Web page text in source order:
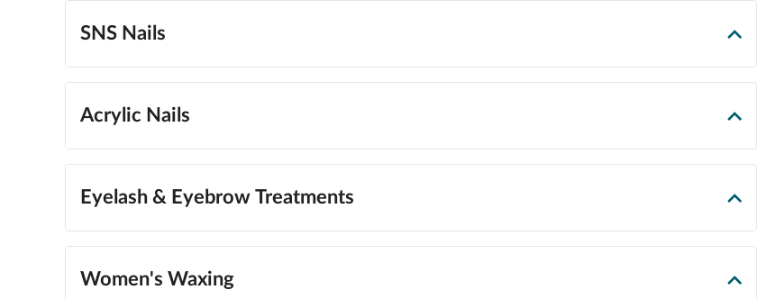
SNS Nails
Acrylic Nails
Eyelash & Eyebrow Treatments
Women's Waxing